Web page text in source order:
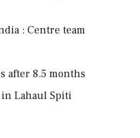
: Centre team
after 8.5 months
Lahaul Spiti